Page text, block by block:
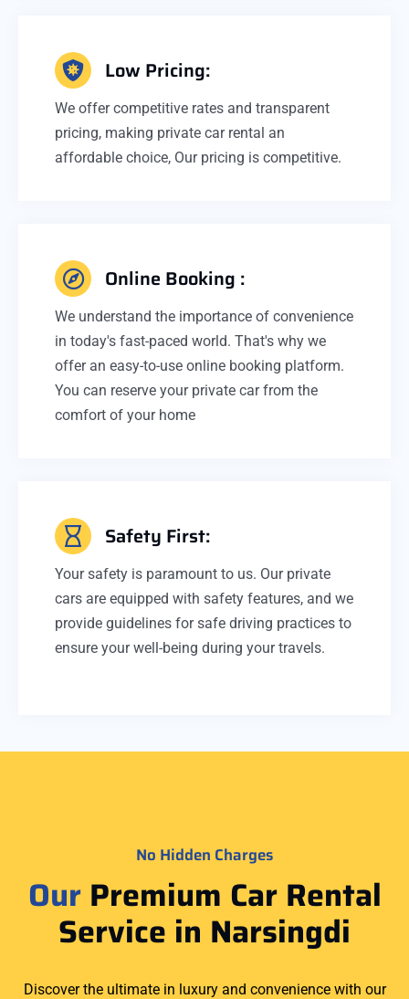
Low Pricing:
We offer competitive rates and transparent
pricing, making private car rental an
affordable choice, Our pricing is competitive.
Online Booking :
We understand the importance of convenience
in today's fast-paced world. That's why we
offer an easy-to-use online booking platform.
You can reserve your private car from the
comfort of your home
Safety First:
Your safety is paramount to us. Our private
cars are equipped with safety features, and we
provide guidelines for safe driving practices to
ensure your well-being during your travels.
No Hidden Charges
OurPremium Car Rental
Service in Narsingdi
Discover the ultimate in luxury and convenience with our